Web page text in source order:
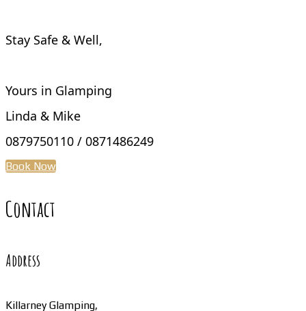
Stay Safe & Well,
Yours in Glamping
Linda & Mike
0879750110 / 0871486249
Book Now
Contact
Address
Killarney Glamping,